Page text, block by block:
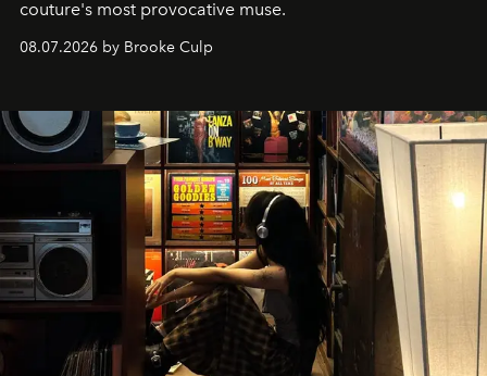
couture's most provocative muse.
08.07.2026 by Brooke Culp